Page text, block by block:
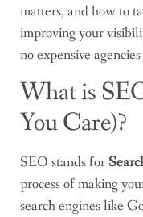
matters, and how to
improving your
no expensive
What is
You Care)?
SEO stands for
process of making
search engines like